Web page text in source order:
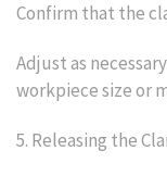
Confirm that the
Adjust as
workpiece size or
5. Releasing the